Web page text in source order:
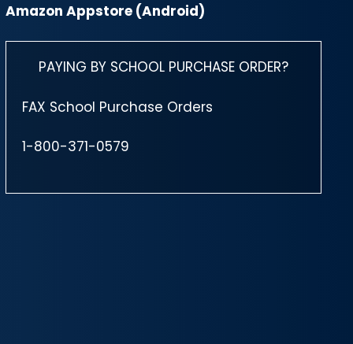
Amazon Appstore (Android)
PAYING BY SCHOOL PURCHASE ORDER?
FAX School Purchase Orders
1-800-371-0579